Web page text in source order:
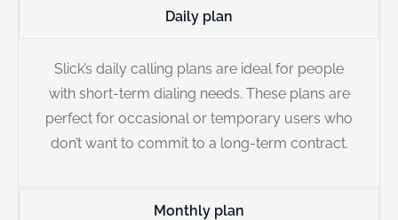
Daily plan
Slick’s daily calling plans are ideal for people
with short-term dialing needs. These plans are
perfect for occasional or temporary users who
don’t want to commit to a long-term contract.
Monthly plan